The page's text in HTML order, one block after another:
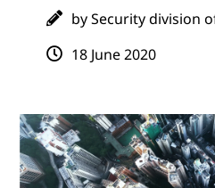
by Security division
18 June 2020